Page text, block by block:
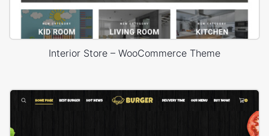
Interior Store – WooCommerce Theme